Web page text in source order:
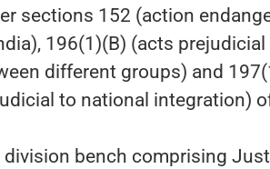
sections 152 (action
196(1)(B) (acts
different groups) and
to national integration)
division bench comprising